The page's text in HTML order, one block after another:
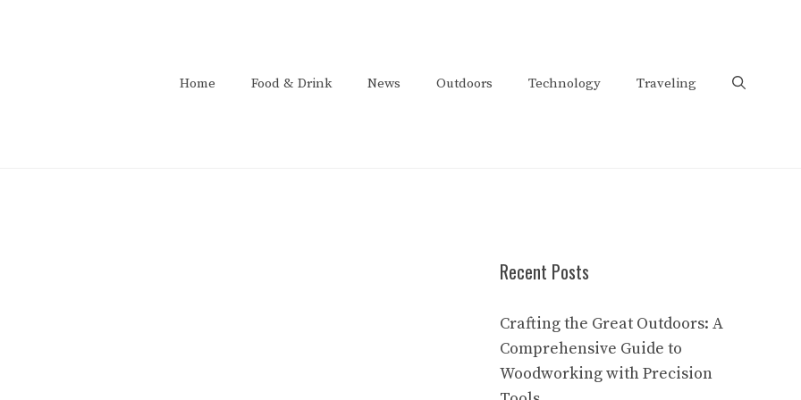
Home Food & Drink News Outdoors Technology Traveling
Recent Posts
Crafting the Great Outdoors: A
Comprehensive Guide to
Woodworking with Precision